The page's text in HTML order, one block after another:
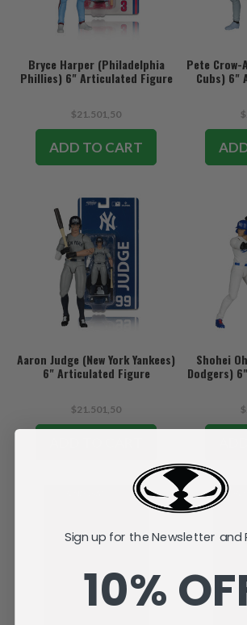
Bryce Harper (Philadelphia
Phillies) 6" Articulated Figure
$21.501,50
ADD TO CART
Pete
Cubs) 6"
Aaron Judge (New York Yankees)
6" Articulated Figure
$21.501,50
Shohei
Dodgers)
Sign up for the Newsletter and
10%